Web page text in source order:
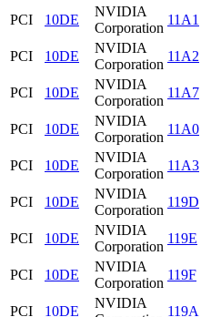
PCI
10DE
NVIDIA
Corporation
11A1
PCI
10DE
NVIDIA
Corporation
11A2
PCI
10DE
NVIDIA
Corporation
11A7
PCI
10DE
NVIDIA
Corporation
11A0
PCI
10DE
NVIDIA
Corporation
11A3
PCI
10DE
NVIDIA
Corporation
119D
PCI
10DE
NVIDIA
Corporation
119E
PCI
10DE
NVIDIA
Corporation
119F
PCI
10DE
NVIDIA
119A